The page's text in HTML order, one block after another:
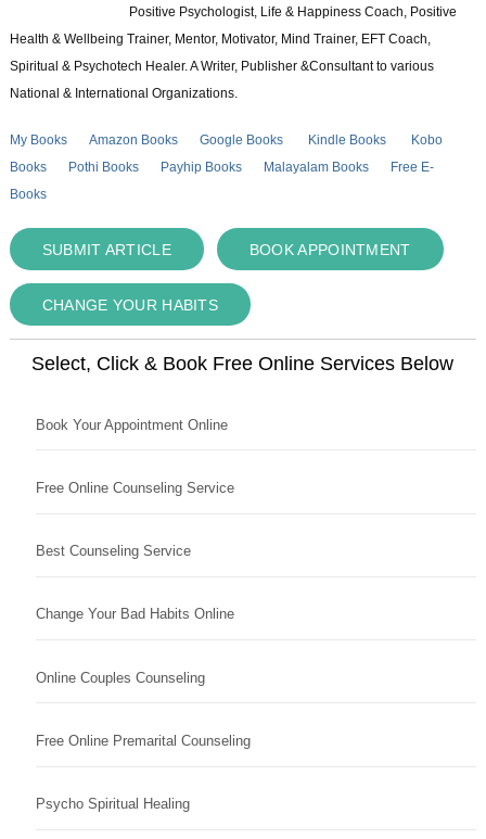
Positive Psychologist, Life & Happiness Coach, Positive
Health & Wellbeing Trainer, Mentor, Motivator, Mind Trainer, EFT Coach,
Spiritual & Psychotech Healer. A Writer, Publisher &Consultant to various
National & International Organizations.
My Books Amazon Books Google Books Kindle Books
Kobo
Books
Pothi Books Payhip Books Malayalam Books
Free E-
Books
SUBMIT ARTICLE BOOK APPOINTMENT
CHANGE YOUR HABITS
Select, Click & Book Free Online Services Below
Book Your Appointment Online
Free Online Counseling Service
Best Counseling Service
Change Your Bad Habits Online
Online Couples Counseling
Free Online Premarital Counseling
Psycho Spiritual Healing